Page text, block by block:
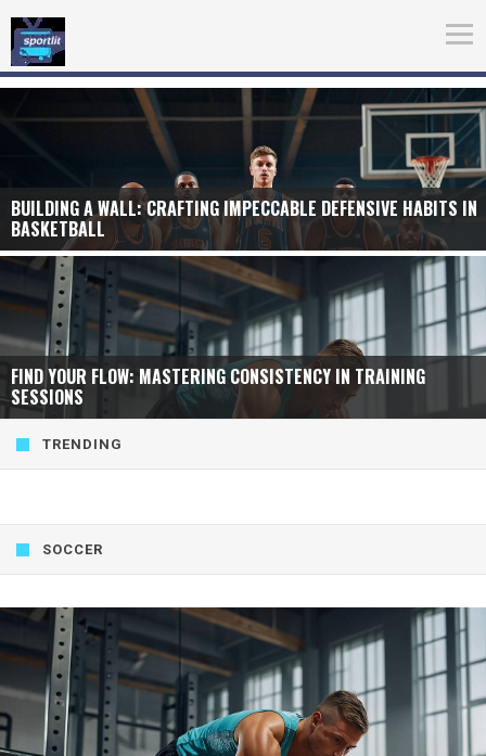
BUILDING A WALL: CRAFTING IMPECCABLE DEFENSIVE HABITS IN
BASKETBALL
FIND YOUR FLOW: MASTERING CONSISTENCY IN TRAINING
SESSIONS
TRENDING
SOCCER